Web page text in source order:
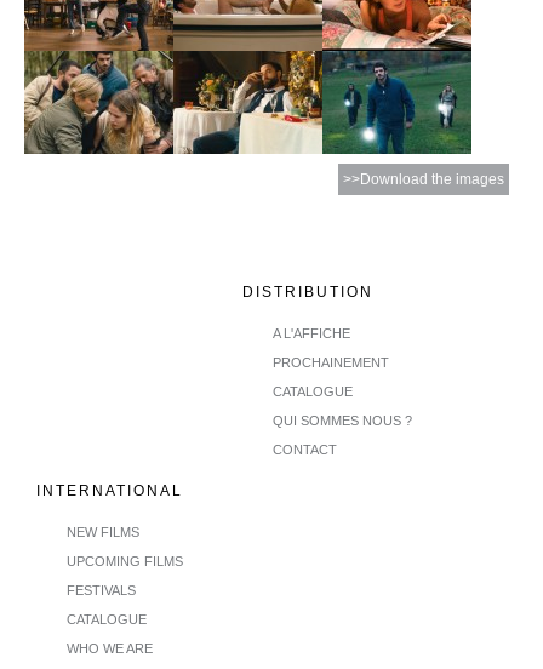
>>Download the images
DISTRIBUTION
A L'AFFICHE
PROCHAINEMENT
CATALOGUE
QUI SOMMES NOUS ?
CONTACT
INTERNATIONAL
NEW FILMS
UPCOMING FILMS
FESTIVALS
CATALOGUE
WHO WE ARE